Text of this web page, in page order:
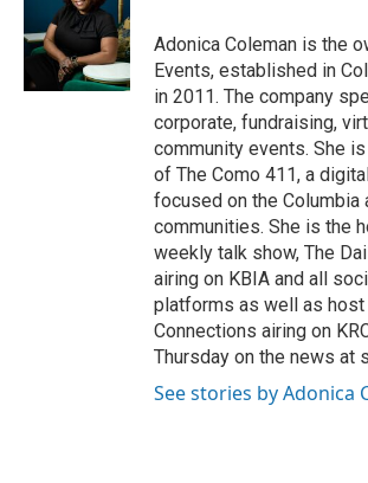
Adonica Coleman is the
Events, established in
in 2011. The company
corporate, fundraising,
community events. She
of The Como 411, a
focused on the Columbia
communities. She is the
weekly talk show, The
airing on KBIA and all
platforms as well as host
Connections airing on
Thursday on the news at
See stories by Adonica